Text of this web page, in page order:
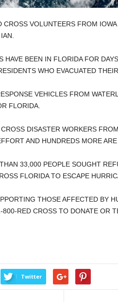
CROSS VOLUNTEERS FROM
HAVE BEEN IN FLORIDA FOR
WHO EVACUATED
VEHICLES FROM
FLORIDA.
DISASTER WORKERS
AND HUNDREDS MORE ARE
33,000 PEOPLE SOUGHT
FLORIDA TO ESCAPE
THOSE AFFECTED BY
800-RED CROSS TO DONATE OR
Twitter